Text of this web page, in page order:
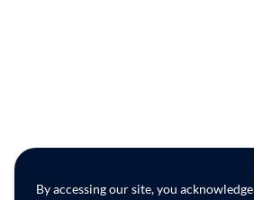
By accessing our site, you acknowledge